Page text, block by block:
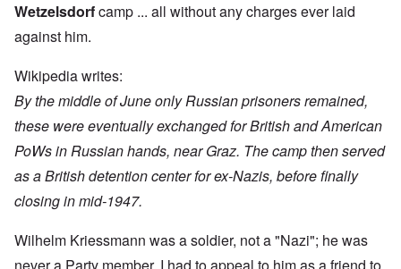
Wetzelsdorfcamp ... all without any charges ever laid
against him.
Wikipediawrites:
By the middle of June only Russian prisoners remained,
these were eventually exchanged for British and American
PoWs in Russian hands, near Graz. The camp then served
as a British detention center for ex-Nazis, before finally
closing in mid-1947.
Wilhelm Kriessmann was a soldier, not a "Nazi"; he was